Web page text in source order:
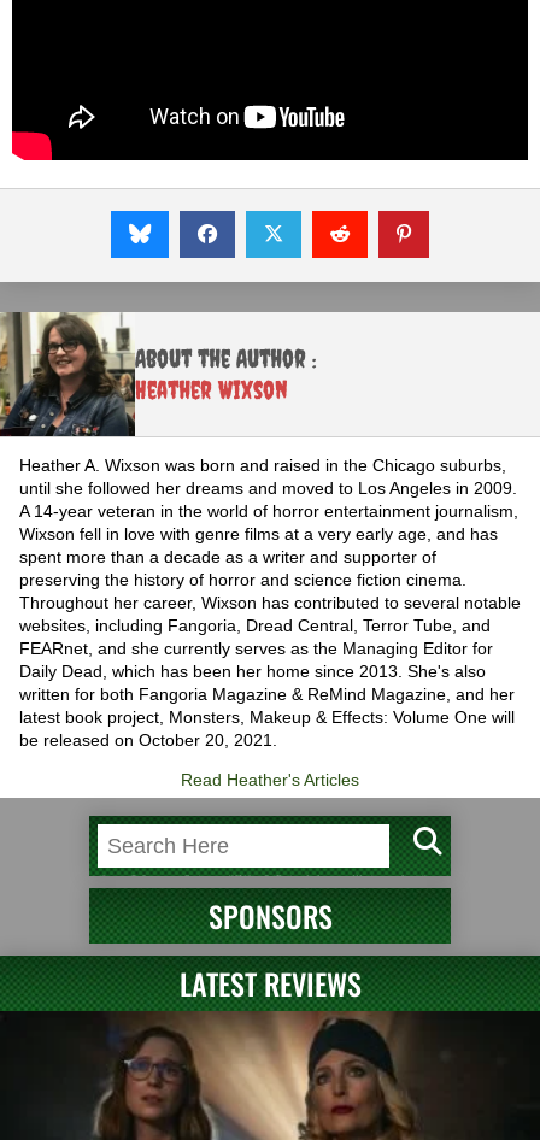
About the Author :
Heather Wixson
Heather A. Wixson was born and raised in the Chicago suburbs,
until she followed her dreams and moved to Los Angeles in 2009.
A 14-year veteran in the world of horror entertainment journalism,
Wixson fell in love with genre films at a very early age, and has
spent more than a decade as a writer and supporter of
preserving the history of horror and science fiction cinema.
Throughout her career, Wixson has contributed to several notable
websites, including Fangoria, Dread Central, Terror Tube, and
FEARnet, and she currently serves as the Managing Editor for
Daily Dead, which has been her home since 2013. She's also
written for both Fangoria Magazine & ReMind Magazine, and her
latest book project, Monsters, Makeup & Effects: Volume One will
be released on October 20, 2021.
Read Heather's Articles
SPONSORS
LATEST REVIEWS